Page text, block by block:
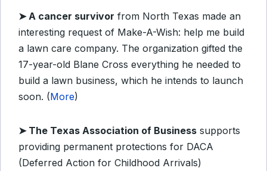
➤A cancer survivor from North Texas made an
interesting request of Make-A-Wish: help me build
a lawn care company. The organization gifted the
17-year-old Blane Cross everything he needed to
build a lawn business, which he intends to launch
soon. (More)
➤ The Texas Association of Business supports
providing permanent protections for DACA
(Deferred Action for Childhood Arrivals)